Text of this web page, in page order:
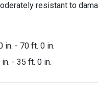
resistant to
in. - 70 ft. 0 in.
- 35 ft. 0 in.